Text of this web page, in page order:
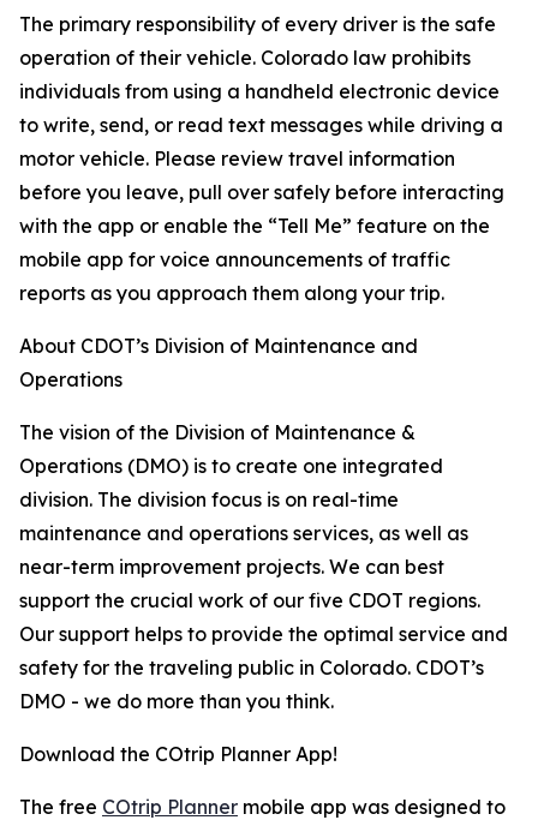
The primary responsibility of every driver is the safe
operation of their vehicle. Colorado law prohibits
individuals from using a handheld electronic device
to write, send, or read text messages while driving a
motor vehicle. Please review travel information
before you leave, pull over safely before interacting
with the app or enable the “Tell Me” feature on the
mobile app for voice announcements of traffic
reports as you approach them along your trip.
About CDOT’s Division of Maintenance and
Operations
The vision of the Division of Maintenance &
Operations (DMO) is to create one integrated
division. The division focus is on real-time
maintenance and operations services, as well as
near-term improvement projects. We can best
support the crucial work of our five CDOT regions.
Our support helps to provide the optimal service and
safety for the traveling public in Colorado. CDOT’s
DMO - we do more than you think.
Download the COtrip Planner App!
The free COtrip Planner mobile app was designed to